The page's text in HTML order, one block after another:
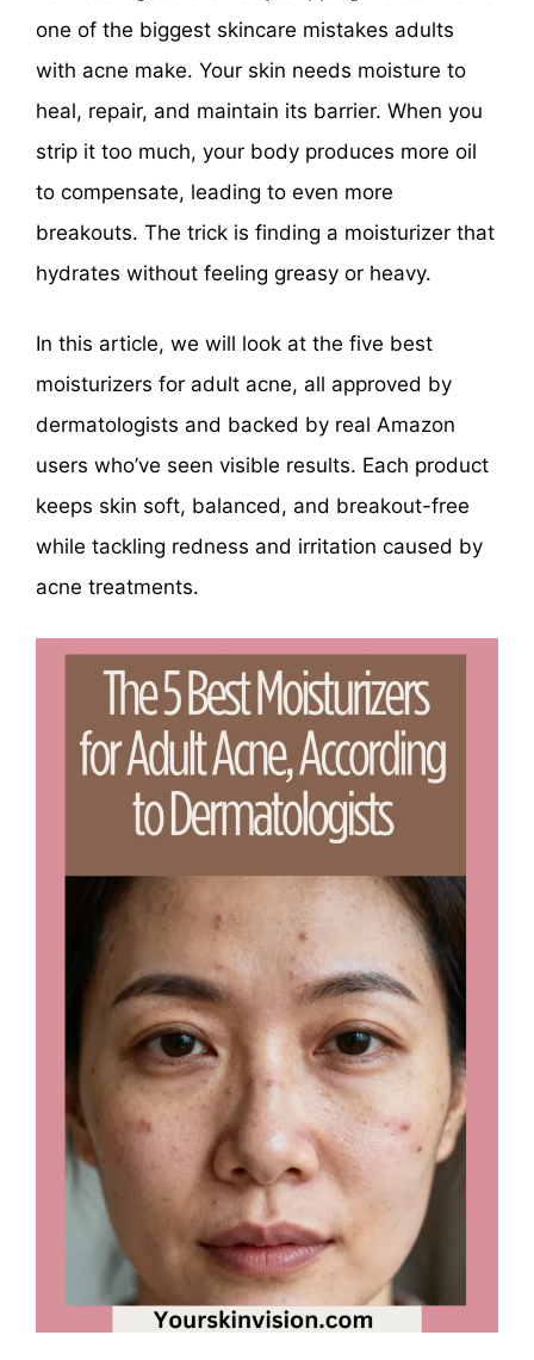
one of the biggest skincare mistakes adults
with acne make. Your skin needs moisture to
heal, repair, and maintain its barrier. When you
strip it too much, your body produces more oil
to compensate, leading to even more
breakouts. The trick is finding a moisturizer that
hydrates without feeling greasy or heavy.
In this article, we will look at the five best
moisturizers for adult acne, all approved by
dermatologists and backed by real Amazon
users who’ve seen visible results. Each product
keeps skin soft, balanced, and breakout-free
while tackling redness and irritation caused by
acne treatments.